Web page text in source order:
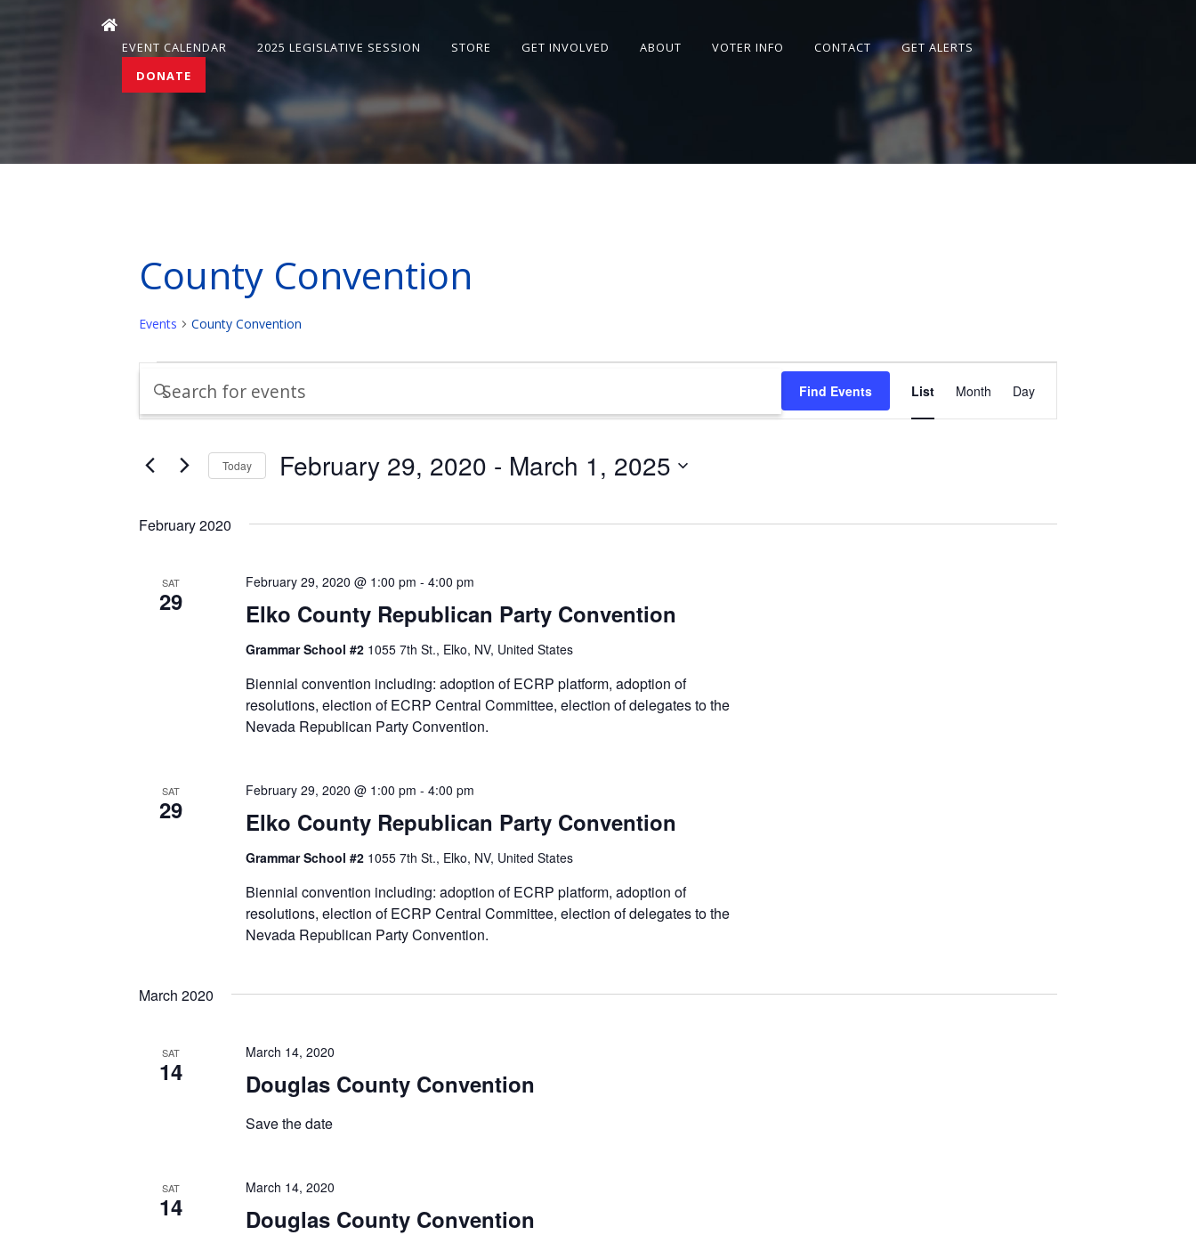
EVENT CALENDAR 2025 LEGISLATIVE SESSION STORE GET INVOLVED ABOUT VOTER INFO CONTACT
GET ALERTS
DONATE
County Convention
Events County Convention
Events
Events
Search
Views
Navigation
Enter
Keyword.
for
Events
Keyword.
Find Events
Event
Views
Navigation
List Month Day
Today February 29, 2020 - March 1, 2025
February 2020
SAT
29 Elko County Republican Party Convention
February 29, 2020 @ 1:00 pm - 4:00 pm
Grammar School #2 1055 7th St., Elko, NV, United States
Biennial convention including: adoption of ECRP platform, adoption of
resolutions, election of ECRP Central Committee, election of delegates to the
Nevada Republican Party Convention.
SAT
29 Elko County Republican Party Convention
February 29, 2020 @ 1:00 pm - 4:00 pm
Grammar School #2 1055 7th St., Elko, NV, United States
Biennial convention including: adoption of ECRP platform, adoption of
resolutions, election of ECRP Central Committee, election of delegates to the
Nevada Republican Party Convention.
March 2020
SAT
14 Douglas County Convention
March 14, 2020
Save the date
SAT
14 Douglas County Convention
March 14, 2020